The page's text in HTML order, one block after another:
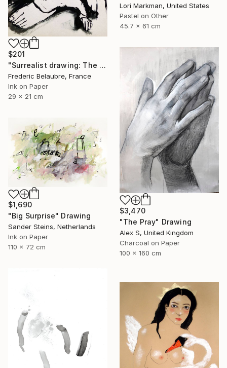
Lori Markman, United States
Pastel on Other
45.7 x 61 cm
$201
"Surrealist drawing: The big foot" Drawing
Frederic Belaubre, France
Ink on Paper
29 x 21 cm
$3,470
"The Pray" Drawing
Alex S, United Kingdom
Charcoal on Paper
100 x 160 cm
$1,690
"Big Surprise" Drawing
Sander Steins, Netherlands
Ink on Paper
110 x 72 cm